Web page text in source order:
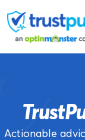
to
content
Actionable